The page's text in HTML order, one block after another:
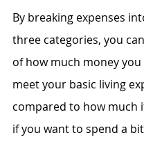
By breaking expenses
three categories, you
of how much money
meet your basic living
compared to how much
if you want to spend a